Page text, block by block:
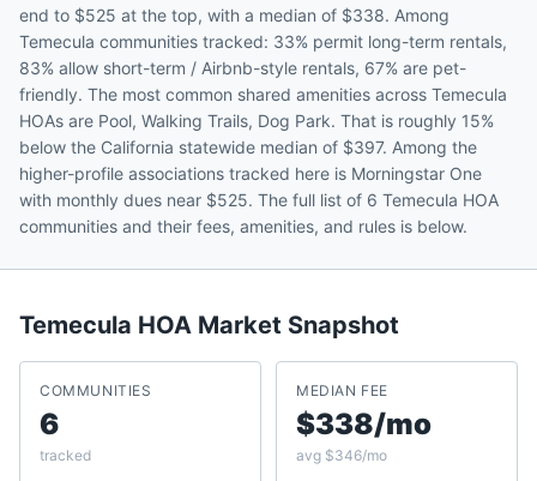
end to $525 at the top, with a median of $338. Among
Temecula communities tracked: 33% permit long-term rentals,
83% allow short-term / Airbnb-style rentals, 67% are pet-
friendly. The most common shared amenities across Temecula
HOAs are Pool, Walking Trails, Dog Park. That is roughly 15%
below the California statewide median of $397. Among the
higher-profile associations tracked here is Morningstar One
with monthly dues near $525. The full list of 6 Temecula HOA
communities and their fees, amenities, and rules is below.
Temecula HOA Market Snapshot
COMMUNITIES
6
tracked
MEDIAN FEE
$338/mo
avg $346/mo